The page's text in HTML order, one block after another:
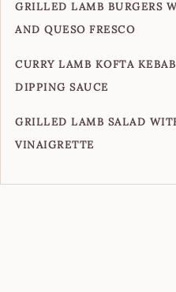
GRILLED LAMB BURGERS
AND QUESO FRESCO
CURRY LAMB KOFTA
DIPPING SAUCE
GRILLED LAMB SALAD
VINAIGRETTE